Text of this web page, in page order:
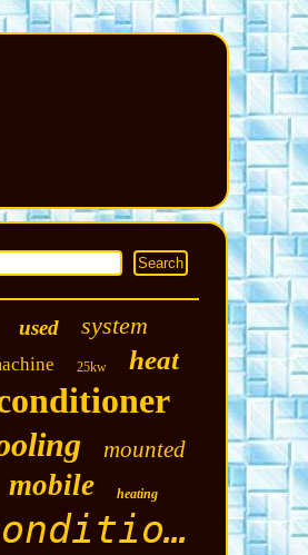
used system
25kw heat
mounted
mobile heating
conditioning